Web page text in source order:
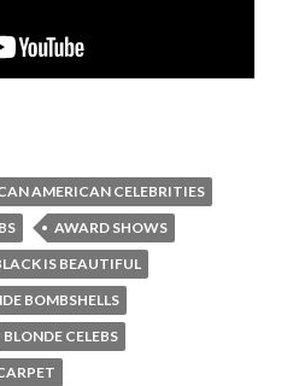
AMERICAN CELEBRITIES
AWARD SHOWS
IS BEAUTIFUL
BOMBSHELLS
BLONDE CELEBS